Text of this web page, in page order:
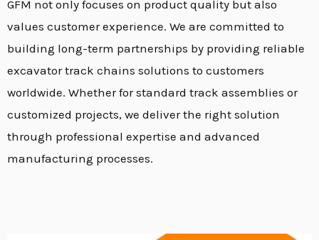
GFM not only focuses on product quality but also
values customer experience. We are committed to
building long-term partnerships by providing reliable
excavator track chains solutions to customers
worldwide. Whether for standard track assemblies or
customized projects, we deliver the right solution
through professional expertise and advanced
manufacturing processes.